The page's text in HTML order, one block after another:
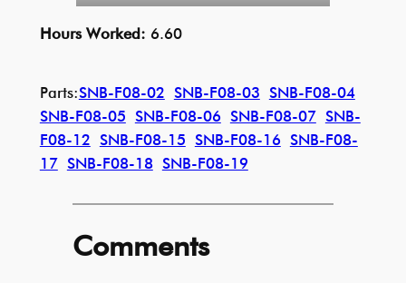
Hours Worked: 6.60
Parts:SNB-F08-02 SNB-F08-03 SNB-F08-04
SNB-F08-05 SNB-F08-06 SNB-F08-07 SNB-
F08-12 SNB-F08-15 SNB-F08-16 SNB-F08-
17 SNB-F08-18 SNB-F08-19
Comments